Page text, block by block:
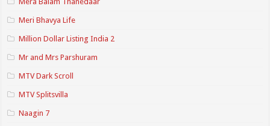
Meri Bhavya Life
Million Dollar Listing India 2
Mr and Mrs Parshuram
MTV Dark Scroll
MTV Splitsvilla
Naagin 7